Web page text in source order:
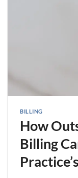
BILLING
How
Billing